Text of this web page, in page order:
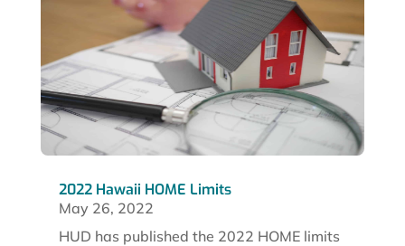
2022 Hawaii HOME Limits
May 26, 2022
HUD has published the 2022 HOME limits